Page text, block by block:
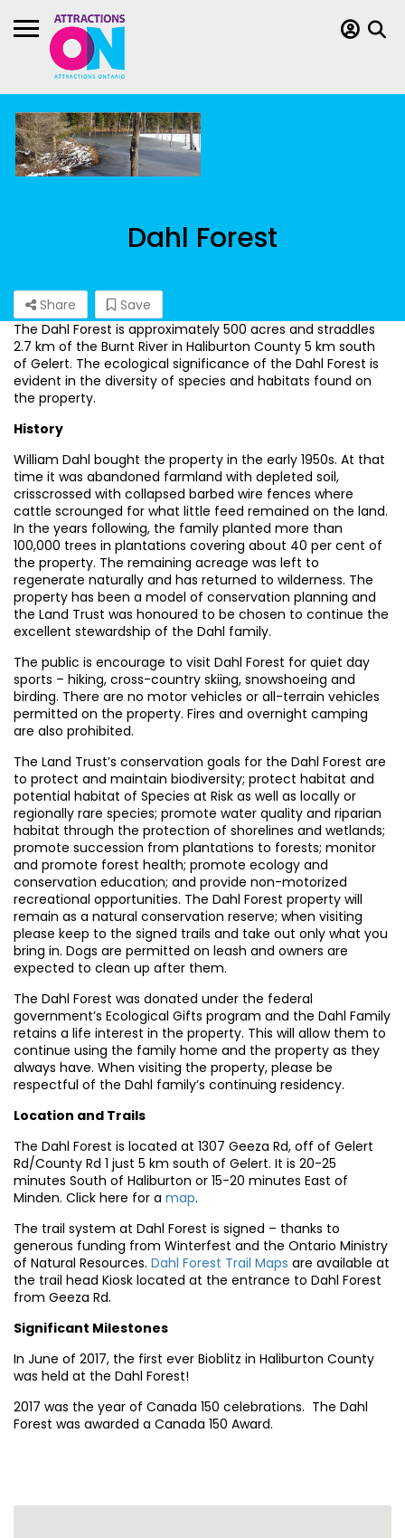
Dahl Forest
Share
Save
The Dahl Forest is approximately 500 acres and straddles
2.7 km of the Burnt River in Haliburton County 5 km south
of Gelert. The ecological significance of the Dahl Forest is
evident in the diversity of species and habitats found on
the property.
History
William Dahl bought the property in the early 1950s. At that
time it was abandoned farmland with depleted soil,
crisscrossed with collapsed barbed wire fences where
cattle scrounged for what little feed remained on the land.
In the years following, the family planted more than
100,000 trees in plantations covering about 40 per cent of
the property. The remaining acreage was left to
regenerate naturally and has returned to wilderness. The
property has been a model of conservation planning and
the Land Trust was honoured to be chosen to continue the
excellent stewardship of the Dahl family.
The public is encourage to visit Dahl Forest for quiet day
sports – hiking, cross-country skiing, snowshoeing and
birding. There are no motor vehicles or all-terrain vehicles
permitted on the property. Fires and overnight camping
are also prohibited.
The Land Trust’s conservation goals for the Dahl Forest are
to protect and maintain biodiversity; protect habitat and
potential habitat of Species at Risk as well as locally or
regionally rare species; promote water quality and riparian
habitat through the protection of shorelines and wetlands;
promote succession from plantations to forests; monitor
and promote forest health; promote ecology and
conservation education; and provide non-motorized
recreational opportunities. The Dahl Forest property will
remain as a natural conservation reserve; when visiting
please keep to the signed trails and take out only what you
bring in. Dogs are permitted on leash and owners are
expected to clean up after them.
The Dahl Forest was donated under the federal
government’s Ecological Gifts program and the Dahl Family
retains a life interest in the property. This will allow them to
continue using the family home and the property as they
always have. When visiting the property, please be
respectful of the Dahl family’s continuing residency.
Location and Trails
The Dahl Forest is located at 1307 Geeza Rd, off of Gelert
Rd/County Rd 1 just 5 km south of Gelert. It is 20-25
minutes South of Haliburton or 15-20 minutes East of
Minden. Click here for a map.
The trail system at Dahl Forest is signed – thanks to
generous funding from Winterfest and the Ontario Ministry
of Natural Resources. Dahl Forest Trail Maps are available at
the trail head Kiosk located at the entrance to Dahl Forest
from Geeza Rd.
Significant Milestones
In June of 2017, the first ever Bioblitz in Haliburton County
was held at the Dahl Forest!
2017 was the year of Canada 150 celebrations. The Dahl
Forest was awarded a Canada 150 Award.